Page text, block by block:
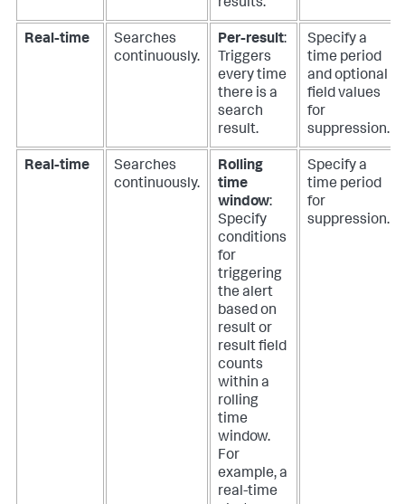
results.
Real-time
Searches
continuously.
Per-result:
Triggers
every time
there is a
search
result.
Specify a
time period
and optional
field values
for
suppression.
Real-time
Searches
continuously.
Rolling
time
window:
Specify
conditions
for
triggering
the alert
based on
result or
result field
counts
within a
rolling
time
window.
For
example, a
real-time
Specify a
time period
for
suppression.